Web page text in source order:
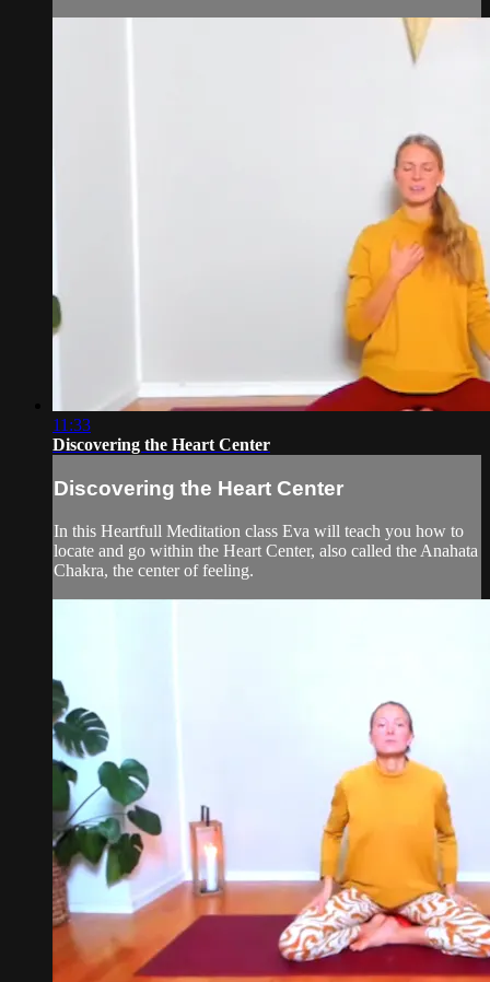
11:33
Discovering the Heart Center
Discovering the Heart Center
In this Heartfull Meditation class Eva will teach you how to
locate and go within the Heart Center, also called the Anahata
Chakra, the center of feeling.